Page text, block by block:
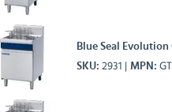
Blue Seal Evolution
SKU 2931 MPN